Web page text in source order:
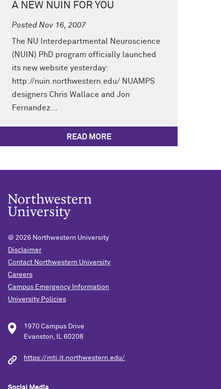
A NEW NUIN FOR YOU
Posted Nov 16, 2007
The NU Interdepartmental Neuroscience
(NUIN) PhD program officially launched
its new website yesterday:
http://nuin.northwestern.edu/ NUAMPS
designers Chris Wallace and Jon
Fernandez...
READ MORE
© 2026 Northwestern University
Disclaimer
Contact Northwestern University
Careers
Campus Emergency Information
University Policies
1970 Campus Drive
Evanston, IL 60208
https://mti.it.northwestern.edu/